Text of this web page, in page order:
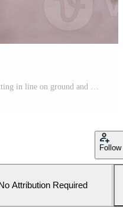
Follow
Attribution Required